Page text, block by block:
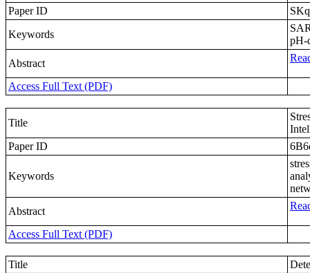
Paper ID
Keywords
pH-
Abstract
Access Full Text (PDF)
Title
Paper ID
Keywords
Abstract
Access Full Text (PDF)
Title